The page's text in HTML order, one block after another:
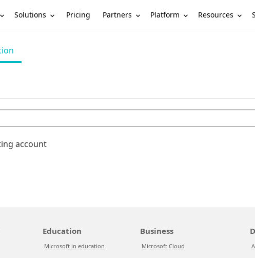
Solutions Pricing Partners Platform Resources
account
Education
Microsoft in education
Business
Microsoft Cloud